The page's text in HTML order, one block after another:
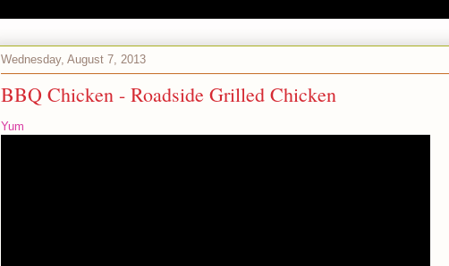
Wednesday, August 7, 2013
BBQ Chicken - Roadside Grilled Chicken
Yum